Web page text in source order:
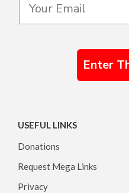
Enter
USEFUL LINKS
Donations
Request Mega Links
Privacy